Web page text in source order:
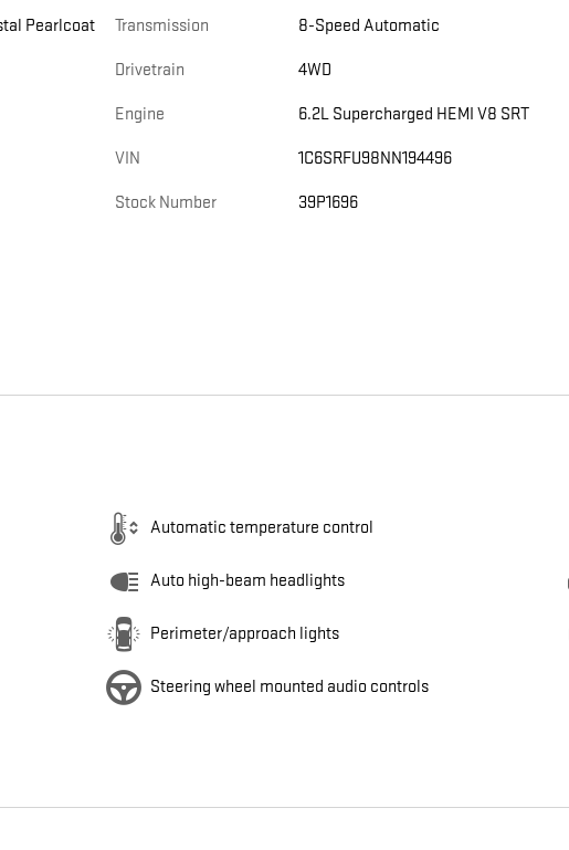
Pearlcoat Transmission 8-Speed Automatic
Drivetrain 4WD
Engine 6.2L Supercharged HEMI V8 SRT
VIN 1C6SRFU98NN194496
Stock Number 39P1696
Automatic temperature control
Auto high-beam headlights
Perimeter/approach lights
Steering wheel mounted audio controls